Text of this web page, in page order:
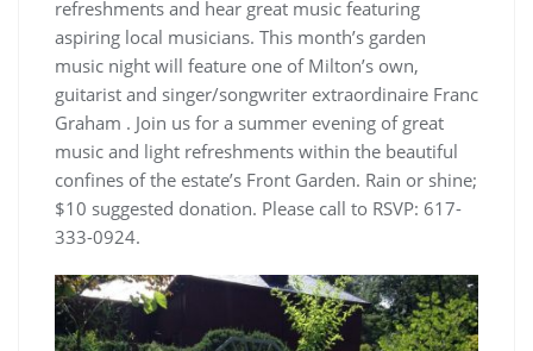
refreshments and hear great music featuring
aspiring local musicians. This month’s garden
music night will feature one of Milton’s own,
guitarist and singer/songwriter extraordinaire Franc
Graham . Join us for a summer evening of great
music and light refreshments within the beautiful
confines of the estate’s Front Garden. Rain or shine;
$10 suggested donation. Please call to RSVP: 617-
333-0924.